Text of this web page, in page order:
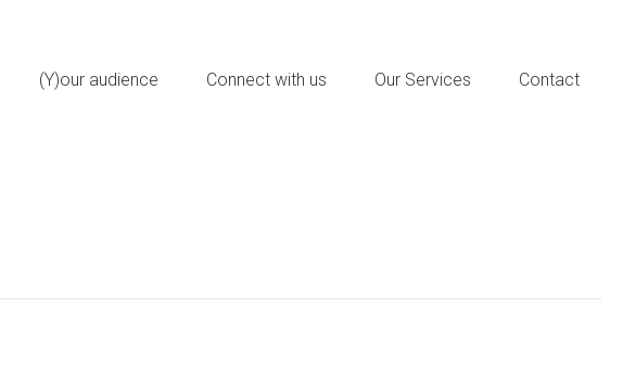
(Y)our audience Connect with us Our Services Contact